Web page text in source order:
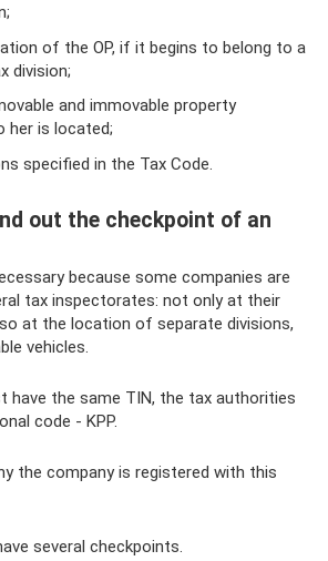
of the OP, if it begins to belong to a
division;
and immovable property
her is located;
specified in the Tax Code.
out the checkpoint of an
because some companies are
tax inspectorates: not only at their
at the location of separate divisions,
vehicles.
have the same TIN, the tax authorities
code - KPP.
the company is registered with this
several checkpoints.